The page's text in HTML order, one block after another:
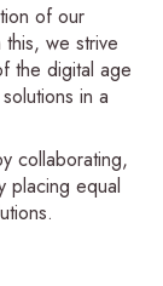
of our
we strive
the digital age
in a
collaborating,
placing equal